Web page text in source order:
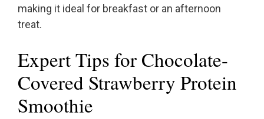
making it ideal for breakfast or an afternoon
treat.
Expert Tips for Chocolate-
Covered Strawberry Protein
Smoothie